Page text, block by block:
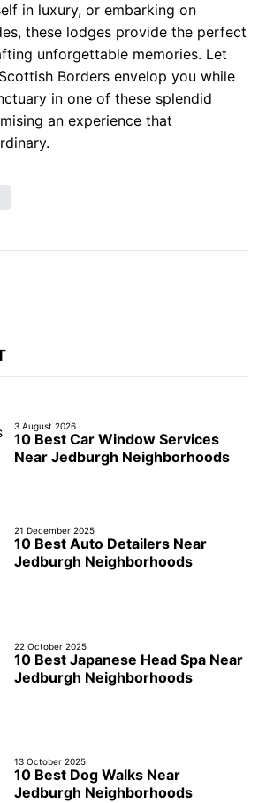
in luxury, or embarking on
these lodges provide the perfect
unforgettable memories. Let
Borders envelop you while
in one of these splendid
an experience that
3 August 2026
10 Best Car Window Services
Near Jedburgh Neighborhoods
21 December 2025
10 Best Auto Detailers Near
Jedburgh Neighborhoods
22 October 2025
10 Best Japanese Head Spa Near
Jedburgh Neighborhoods
13 October 2025
10 Best Dog Walks Near
Jedburgh Neighborhoods